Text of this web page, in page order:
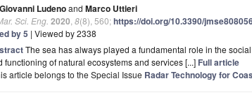
Giovanni Ludenoand Marco Uttieri
Sci. Eng. 2020 8(8), 560;https://doi.org/10.3390/
by 5 | Viewed by 2338
The sea has always played a fundamental role in the
functioning of natural ecosystems and services [...] Full article
article belongs to the Special Issue Radar Technology for